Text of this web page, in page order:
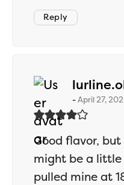
Reply
April 27,
Good flavor,
might be a little
pulled mine at